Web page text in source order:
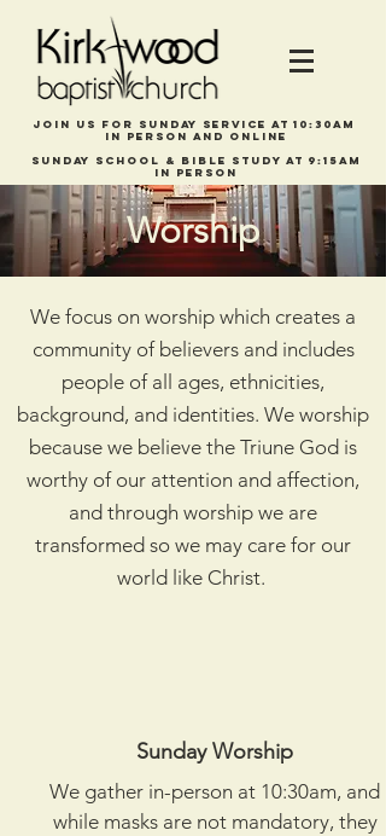
Join us for Sunday service at 10:30am
in person and online
Sunday school & bible study at 9:15am
In person
Worship
We focus on worship which creates a
community of believers and includes
people of all ages, ethnicities,
background, and identities. We worship
because we believe the Triune God is
worthy of our attention and affection,
and through worship we are
transformed so we may care for our
world like Christ.
Sunday Worship
We gather in-person at 10:30am, and
while masks are not mandatory, they